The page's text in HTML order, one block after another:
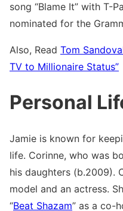
song “Blame It” with T-
nominated for the
Also, Read Tom
TV to Millionaire Status”
Personal
Jamie is known for
life. Corinne, who was
his daughters (b.2009).
model and an actress.
“Beat Shazam” as a co-